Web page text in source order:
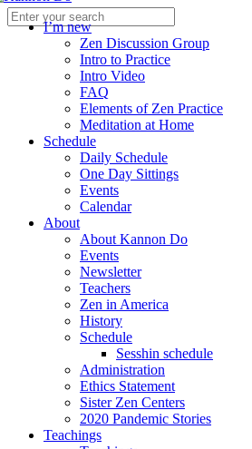
I’m new
Zen Discussion Group
Intro to Practice
Intro Video
FAQ
Elements of Zen Practice
Meditation at Home
Schedule
Daily Schedule
One Day Sittings
Events
Calendar
About
About Kannon Do
Events
Newsletter
Teachers
Zen in America
History
Schedule
Sesshin schedule
Administration
Ethics Statement
Sister Zen Centers
2020 Pandemic Stories
Teachings